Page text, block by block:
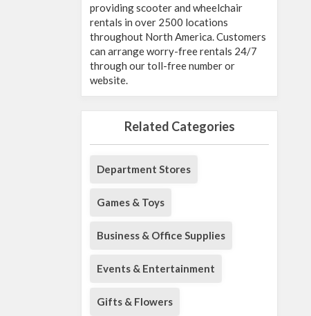
providing scooter and wheelchair
rentals in over 2500 locations
throughout North America. Customers
can arrange worry-free rentals 24/7
through our toll-free number or
website.
Related Categories
Department Stores
Games & Toys
Business & Office Supplies
Events & Entertainment
Gifts & Flowers